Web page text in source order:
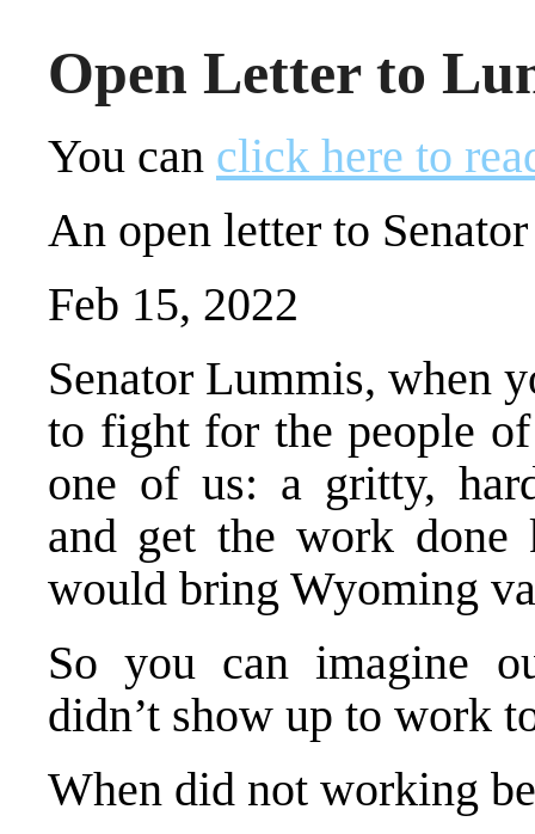
Open Letter to
You can click here to
An open letter to
Feb 15, 2022
Senator Lummis, when
to fight for the people
one of us: a gritty,
and get the work
would bring Wyoming
So you can imagine
didn’t show up to work
When did not working